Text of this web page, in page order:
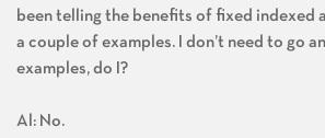
been telling the benefits of fixed indexed
a couple of examples. I don’t need to go
examples, do I?
Al: No.